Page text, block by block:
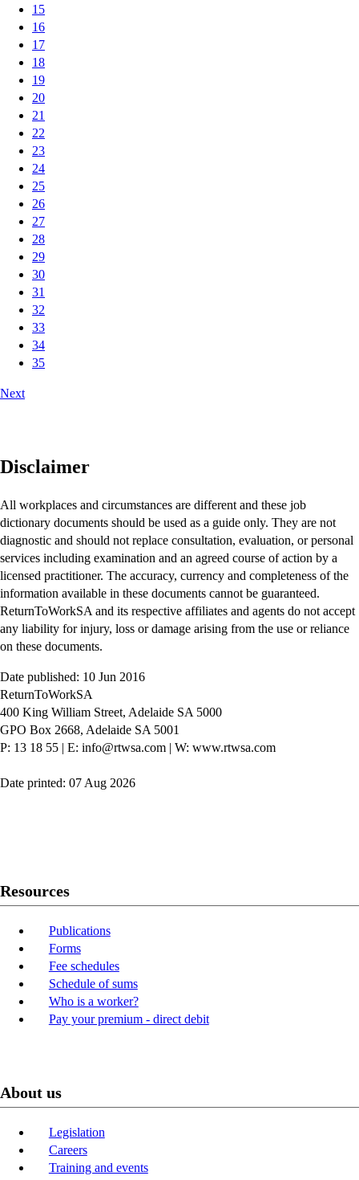
15
16
17
18
19
20
21
22
23
24
25
26
27
28
29
30
31
32
33
34
35
Next
Disclaimer
All workplaces and circumstances are different and these job
dictionary documents should be used as a guide only. They are not
diagnostic and should not replace consultation, evaluation, or personal
services including examination and an agreed course of action by a
licensed practitioner. The accuracy, currency and completeness of the
information available in these documents cannot be guaranteed.
ReturnToWorkSA and its respective affiliates and agents do not accept
any liability for injury, loss or damage arising from the use or reliance
on these documents.
Date published: 10 Jun 2016
ReturnToWorkSA
400 King William Street, Adelaide SA 5000
GPO Box 2668, Adelaide SA 5001
P: 13 18 55 | E: info@rtwsa.com | W: www.rtwsa.com
Date printed: 07 Aug 2026
Resources
Publications
Forms
Fee schedules
Schedule of sums
Who is a worker?
Pay your premium - direct debit
About us
Legislation
Careers
Training and events